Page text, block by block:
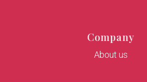
Company
About us